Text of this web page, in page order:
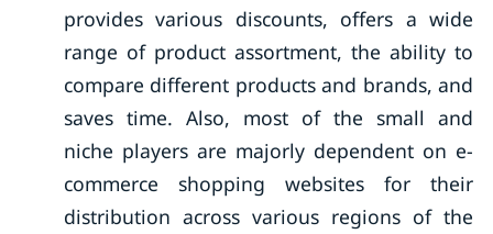
provides various discounts, offers a wide
range of product assortment, the ability to
compare different products and brands, and
saves time. Also, most of the small and
niche players are majorly dependent on e-
commerce shopping websites for their
distribution across various regions of the